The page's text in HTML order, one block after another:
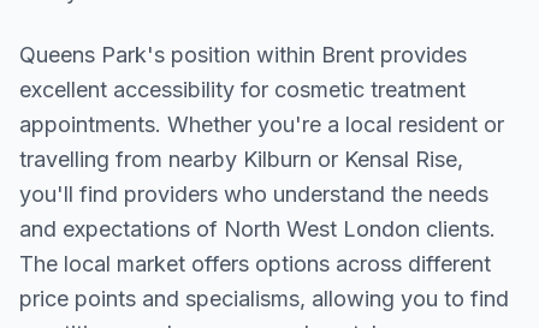
Queens Park's position within Brent provides
excellent accessibility for cosmetic treatment
appointments. Whether you're a local resident or
travelling from nearby Kilburn or Kensal Rise,
you'll find providers who understand the needs
and expectations of North West London clients.
The local market offers options across different
price points and specialisms, allowing you to find